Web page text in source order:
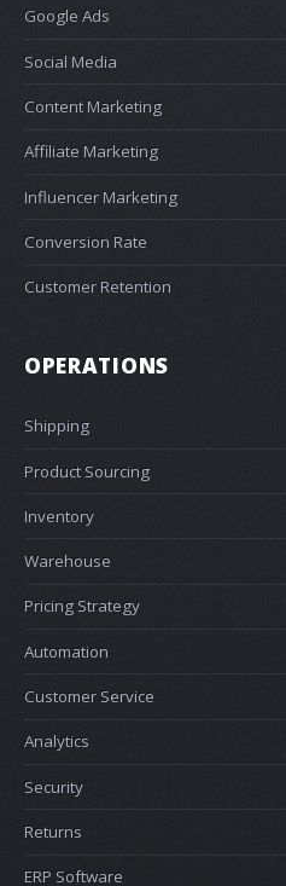
Google Ads
Social Media
Content Marketing
Affiliate Marketing
Influencer Marketing
Conversion Rate
Customer Retention
OPERATIONS
Shipping
Product Sourcing
Inventory
Warehouse
Pricing Strategy
Automation
Customer Service
Analytics
Security
Returns
ERP Software